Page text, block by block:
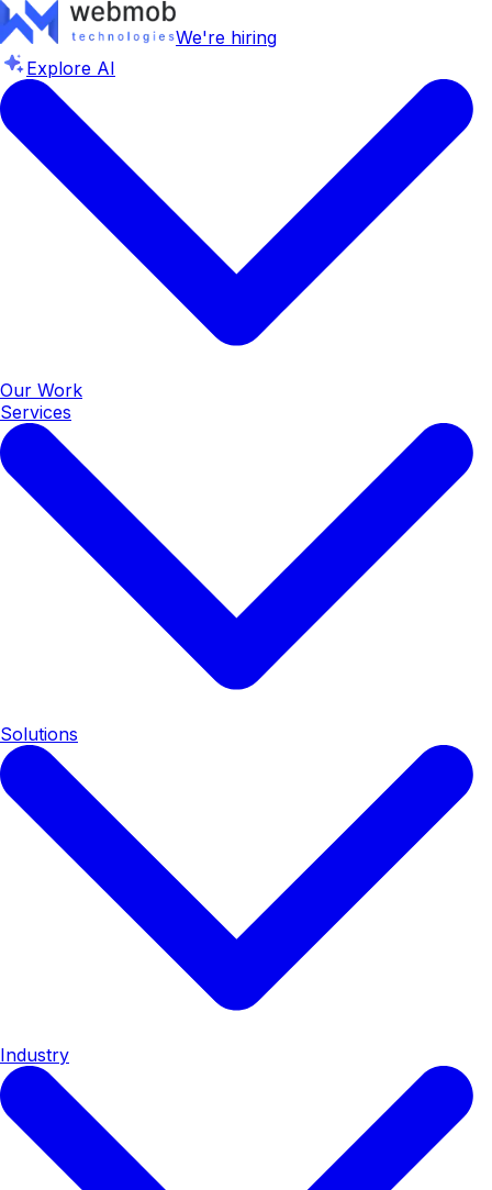
We're hiring
Explore AI
Our Work
Services
Solutions
Industry